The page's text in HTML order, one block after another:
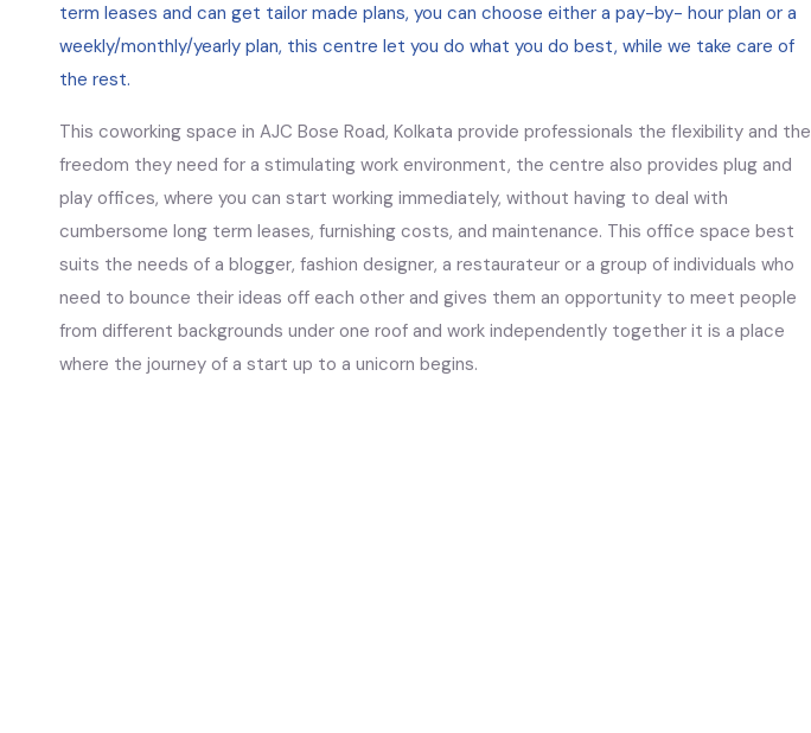
term leases and can get tailor made plans, you can choose either a pay-by- hour plan or a
weekly/monthly/yearly plan, this centre let you do what you do best, while we take care of
the rest.
This coworking space in AJC Bose Road, Kolkata provide professionals the flexibility and the
freedom they need for a stimulating work environment, the centre also provides plug and
play offices, where you can start working immediately, without having to deal with
cumbersome long term leases, furnishing costs, and maintenance. This office space best
suits the needs of a blogger, fashion designer, a restaurateur or a group of individuals who
need to bounce their ideas off each other and gives them an opportunity to meet people
from different backgrounds under one roof and work independently together it is a place
where the journey of a start up to a unicorn begins.